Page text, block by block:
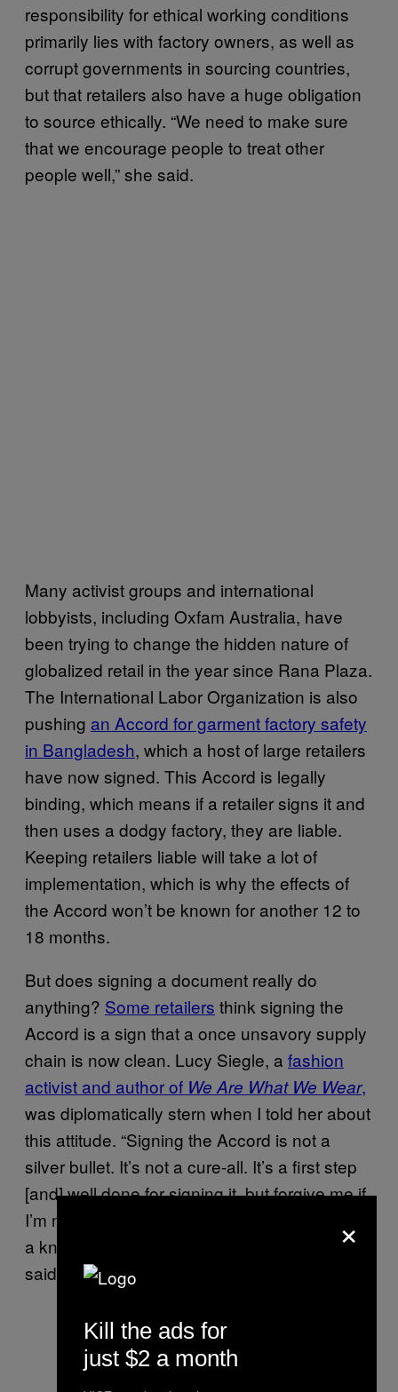
responsibility for ethical working conditions
primarily lies with factory owners, as well as
corrupt governments in sourcing countries,
but that retailers also have a huge obligation
to source ethically. “We need to make sure
that we encourage people to treat other
people well,” she said.
Many activist groups and international
lobbyists, including Oxfam Australia, have
been trying to change the hidden nature of
globalized retail in the year since Rana Plaza.
The International Labor Organization is also
pushing an Accord for garment factory safety
in Bangladesh, which a host of large retailers
have now signed. This Accord is legally
binding, which means if a retailer signs it and
then uses a dodgy factory, they are liable.
Keeping retailers liable will take a lot of
implementation, which is why the effects of
the Accord won’t be known for another 12 to
18 months.
But does signing a document really do
anything? Some retailers think signing the
Accord is a sign that a once unsavory supply
chain is now clean. Lucy Siegle, a fashion
activist and author of We Are What We Wear,
was diplomatically stern when I told her about
this attitude. “Signing the Accord is not a
silver bullet. It’s not a cure-all. It’s a first step
[and] well done for signing it, but forgive me if
I’m not going to bake you a cake or give you
a knighthood, because it is not enough,” she
said.
×
Kill the ads for
just $2 a month